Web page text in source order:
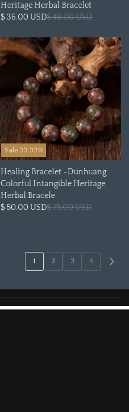
Heritage Herbal Bracelet
$ 36.00 USD$ 48.00 USD
Sale 33.33%
Healing Bracelet -Dunhuang
Colorful Intangible Heritage
Herbal Bracele
$ 50.00 USD$ 75.00 USD
1 2 3 4